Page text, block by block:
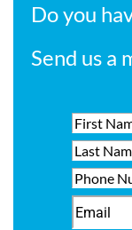
Do you
Send us a